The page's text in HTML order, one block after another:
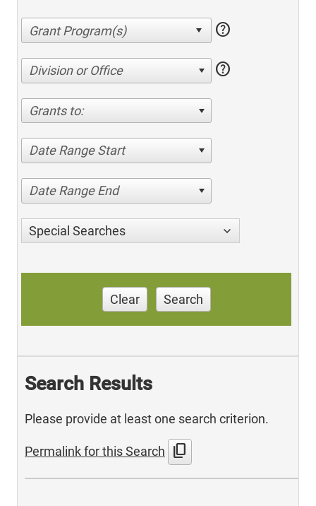
help
Division or Office help
Grants to:
Date Range Start
Date Range End
Special Searches
Clear Search
Search Results
Please provide at least one search criterion.
Permalink for this Search content_copy